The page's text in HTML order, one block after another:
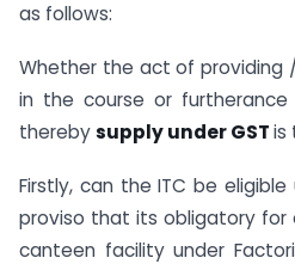
as follows:
Whether the act of providing
in the course or
therebysupply under GSTis
Firstly, can the ITC be
proviso that its obligatory
canteen facility under